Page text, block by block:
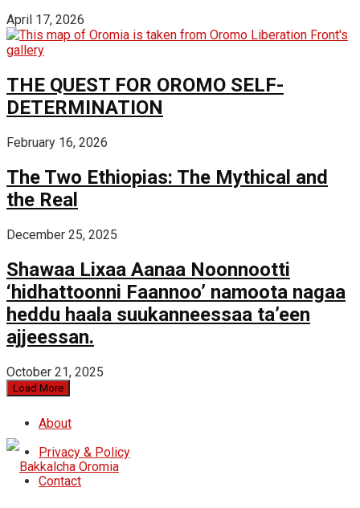
April 17, 2026
THE QUEST FOR OROMO SELF-
DETERMINATION
February 16, 2026
The Two Ethiopias: The Mythical and
the Real
December 25, 2025
Shawaa Lixaa Aanaa Noonnootti
‘hidhattoonni Faannoo’ namoota nagaa
heddu haala suukanneessaa ta’een
ajjeessan.
October 21, 2025
Load More
About
Privacy & Policy
Contact